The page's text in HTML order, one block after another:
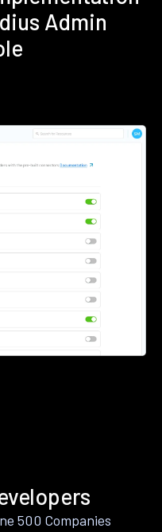
Admin
500 Companies